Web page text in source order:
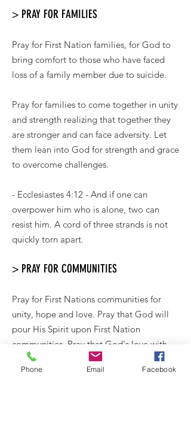
> PRAY FOR FAMILIES
Pray for First Nation families, for God to
bring comfort to those who have faced
loss of a family member due to suicide.
Pray for families to come together in unity
and strength realizing that together they
are stronger and can face adversity. Let
them lean into God for strength and grace
to overcome challenges.
- Ecclesiastes 4:12 - And if one can
overpower him who is alone, two can
resist him. A cord of three strands is not
quickly torn apart.
> PRAY FOR COMMUNITIES
Pray for First Nations communities for
unity, hope and love. Pray that God will
pour His Spirit upon First Nation
communities. Pray that God's love with
be felt in a tangible way to all members of
their communities, from the oldest
Phone Email Facebook